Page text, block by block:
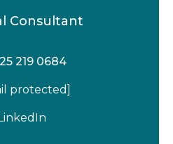
Consultant
219 0684
protected]
o